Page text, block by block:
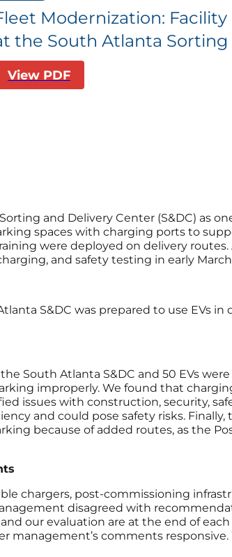
Modernization:
the South Atlanta
View PDF
and Delivery Center (S&DC) as
spaces with charging ports to
were deployed on delivery
and safety testing in early
S&DC was prepared to use EVs
South Atlanta S&DC and 50 EVs
improperly. We found that
issues with construction, security,
and could pose safety risks.
because of added routes, as the
chargers, post-commissioning
disagreed with
our evaluation are at the end of
management’s comments